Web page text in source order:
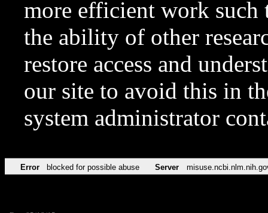
more efficient work such
the ability of other
restore access and
our site to avoid this in
system administrator
Error blocked for possible abuse Server